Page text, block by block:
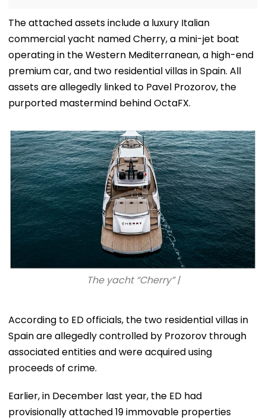
The attached assets include a luxury Italian
commercial yacht named Cherry, a mini-jet boat
operating in the Western Mediterranean, a high-end
premium car, and two residential villas in Spain. All
assets are allegedly linked to Pavel Prozorov, the
purported mastermind behind OctaFX.
The yacht “Cherry” |
According to ED officials, the two residential villas in
Spain are allegedly controlled by Prozorov through
associated entities and were acquired using
proceeds of crime.
Earlier, in December last year, the ED had
provisionally attached 19 immovable properties